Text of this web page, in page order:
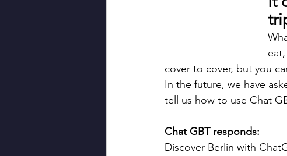
cover to cover, but you
In the future, we have
tell us how to use Chat
Chat GBT responds:
Discover Berlin with